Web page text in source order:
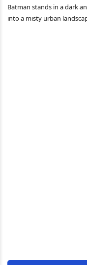
Batman stands in a dark
into a misty urban